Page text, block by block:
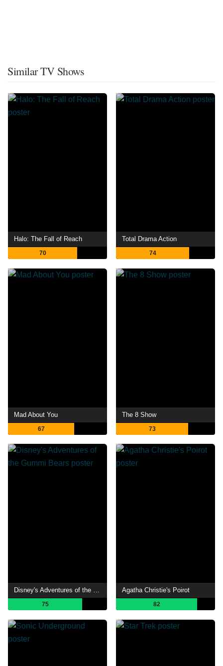
Similar TV Shows
Halo: The Fall of Reach
70
Total Drama Action
74
Mad About You
67
The 8 Show
73
Disney's Adventures of the Gummi Bears
75
Agatha Christie's Poirot
82